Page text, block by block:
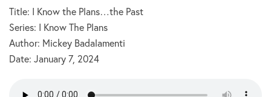
Title: I Know the Plans…the Past
Series: I Know The Plans
Author: Mickey Badalamenti
Date: January 7, 2024